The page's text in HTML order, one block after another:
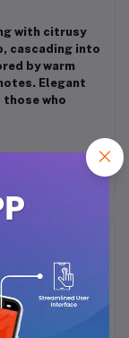
with citrusy
cascading into
by warm
Elegant
who